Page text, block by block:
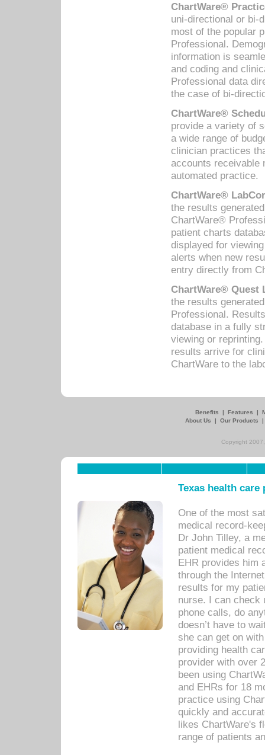
ChartWare®
uni-directional or bi-
most of the popular
Professional.
information is
and coding and
Professional data
the case of bi-
ChartWare®
provide a variety of
a wide range of
clinician practices
accounts receivable
automated practice.
ChartWare®
the results
ChartWare®
patient charts
displayed for
alerts when new
entry directly from
ChartWare® Quest
the results
Professional.
database in a fully
viewing or
results arrive for
ChartWare to the
Benefits | Features |
About Us
| Our Products
Copyright
Texas health
One of the most
medical record-
Dr John Tilley, a
patient medical
EHR provides him
through the
results for my
nurse. I can check
phone calls, do
doesn’t have to
she can get on
providing health
provider with over
been using
and EHRs for 18
practice using
quickly and
likes ChartWare's
range of patients